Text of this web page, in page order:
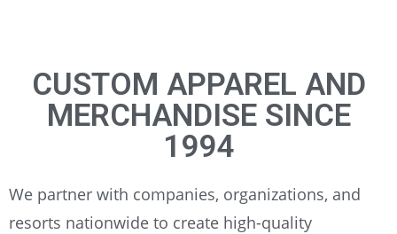
CUSTOM APPAREL AND
MERCHANDISE SINCE
1994
We partner with companies, organizations, and
resorts nationwide to create high-quality